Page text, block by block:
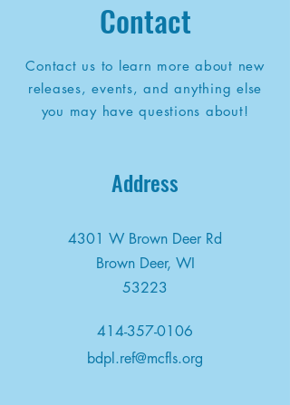
Contact
Contact us to learn more about new
releases, events, and anything else
you may have questions about!
Address
4301 W Brown Deer Rd
Brown Deer, WI
53223
414-357-0106
bdpl.ref@mcfls.org